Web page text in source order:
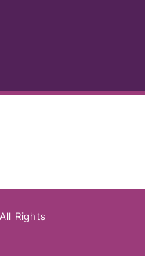
Rights